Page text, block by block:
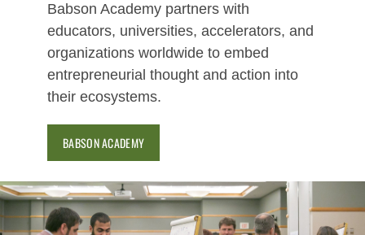
Babson Academy partners with
educators, universities, accelerators, and
organizations worldwide to embed
entrepreneurial thought and action into
their ecosystems.
BABSON ACADEMY